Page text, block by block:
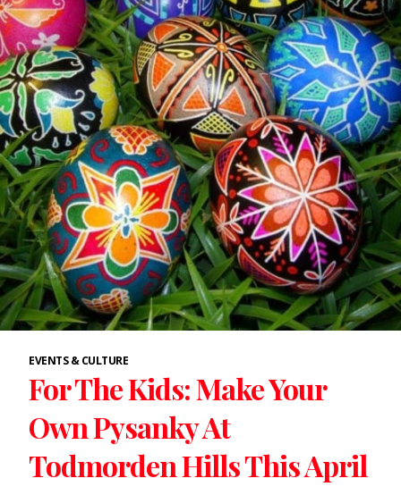
EVENTS & CULTURE
For The Kids: Make Your
Own Pysanky At
Todmorden Hills This April